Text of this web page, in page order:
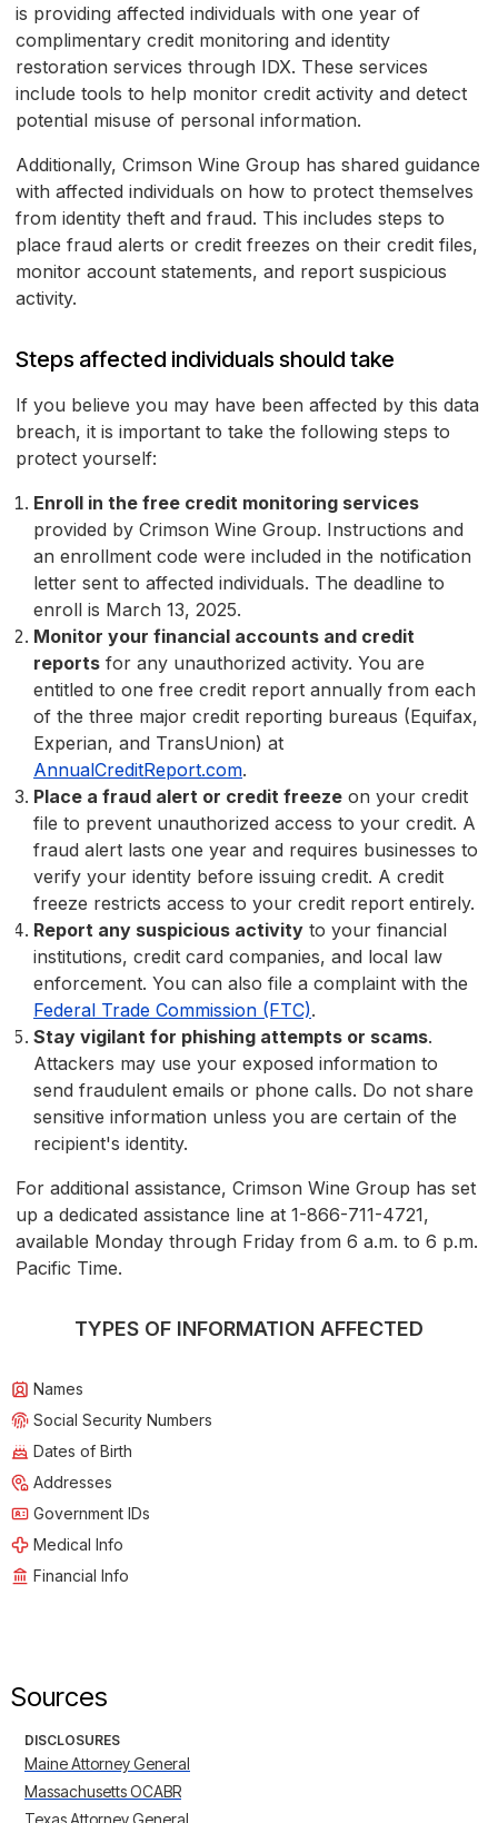
is providing affected individuals with one year of
complimentary credit monitoring and identity
restoration services through IDX. These services
include tools to help monitor credit activity and detect
potential misuse of personal information.
Additionally, Crimson Wine Group has shared guidance
with affected individuals on how to protect themselves
from identity theft and fraud. This includes steps to
place fraud alerts or credit freezes on their credit files,
monitor account statements, and report suspicious
activity.
Steps affected individuals should take
If you believe you may have been affected by this data
breach, it is important to take the following steps to
protect yourself:
Enroll in the free credit monitoring services
provided by Crimson Wine Group. Instructions and
an enrollment code were included in the notification
letter sent to affected individuals. The deadline to
enroll is March 13, 2025.
Monitor your financial accounts and credit
reports for any unauthorized activity. You are
entitled to one free credit report annually from each
of the three major credit reporting bureaus (Equifax,
Experian, and TransUnion) at
AnnualCreditReport.com.
Place a fraud alert or credit freeze on your credit
file to prevent unauthorized access to your credit. A
fraud alert lasts one year and requires businesses to
verify your identity before issuing credit. A credit
freeze restricts access to your credit report entirely.
Report any suspicious activity to your financial
institutions, credit card companies, and local law
enforcement. You can also file a complaint with the
Federal Trade Commission (FTC).
Stay vigilant for phishing attempts or scams.
Attackers may use your exposed information to
send fraudulent emails or phone calls. Do not share
sensitive information unless you are certain of the
recipient's identity.
For additional assistance, Crimson Wine Group has set
up a dedicated assistance line at 1-866-711-4721,
available Monday through Friday from 6 a.m. to 6 p.m.
Pacific Time.
TYPES OF INFORMATION AFFECTED
Names
Social Security Numbers
Dates of Birth
Addresses
Government IDs
Medical Info
Financial Info
Sources
DISCLOSURES
Maine Attorney General
Massachusetts OCABR